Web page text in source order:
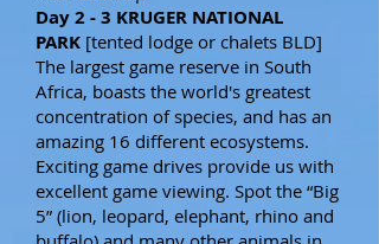
Day 2 - 3 KRUGER NATIONAL
PARK [tented lodge or chalets BLD]
The largest game reserve in South
Africa, boasts the world's greatest
concentration of species, and has an
amazing 16 different ecosystems.
Exciting game drives provide us with
excellent game viewing. Spot the “Big
5” (lion, leopard, elephant, rhino and